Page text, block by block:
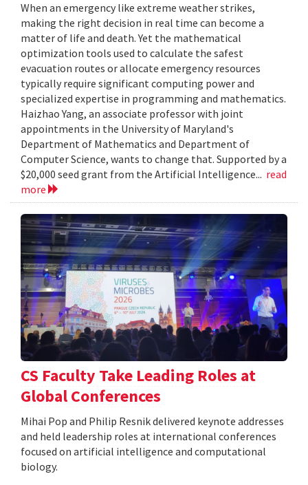
When an emergency like extreme weather strikes,
making the right decision in real time can become a
matter of life and death. Yet the mathematical
optimization tools used to calculate the safest
evacuation routes or allocate emergency resources
typically require significant computing power and
specialized expertise in programming and mathematics.
Haizhao Yang, an associate professor with joint
appointments in the University of Maryland's
Department of Mathematics and Department of
Computer Science, wants to change that. Supported by a
$20,000 seed grant from the Artificial Intelligence... read
more
CS Faculty Take Leading Roles at
Global Conferences
Mihai Pop and Philip Resnik delivered keynote addresses
and held leadership roles at international conferences
focused on artificial intelligence and computational
biology.